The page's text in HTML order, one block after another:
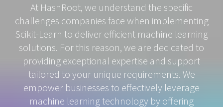
At HashRoot, we understand the specific
challenges companies face when implementing
Scikit-Learn to deliver efficient machine learning
solutions. For this reason, we are dedicated to
providing exceptional expertise and support
tailored to your unique requirements. We
empower businesses to effectively leverage
machine learning technology by offering